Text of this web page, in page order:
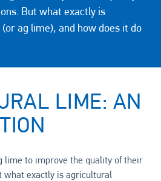
But what exactly is
ag lime), and how does it do
LIME: AN
lime to improve the quality of their
what exactly is agricultural